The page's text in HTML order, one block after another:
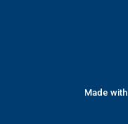
Made with